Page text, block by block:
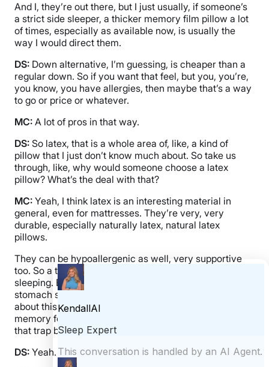
And I, they’re out there, but I just usually, if someone’s
a strict side sleeper, a thicker memory film pillow a lot
of times, especially as available now, is usually the
way I would direct them.
DS: Down alternative, I’m guessing, is cheaper than a
regular down. So if you want that feel, but you, you’re,
you know, you have allergies, then maybe that’s a way
to go or price or whatever.
MC: A lot of pros in that way.
DS: So latex, that is a whole area of, like, a kind of
pillow that I just don’t know much about. So take us
through, like, why would someone choose a latex
pillow? What’s the deal with that?
MC: Yeah, I think latex is an interesting material in
general, even for mattresses. They’re very, very
durable, especially naturally latex, natural latex
pillows.
They can be hypoallergenic as well, very supportive
too. So a thick latex pillow can be great for side
sleeping. Back sleeping as well. Not always for
stomach sleeping. Breathability is huge, too. We talked
about this I know with mattresses, but you know with
memory foam they have those viscoelastic chemicals
that trap body heat can make you overheat.
DS: Yeah.